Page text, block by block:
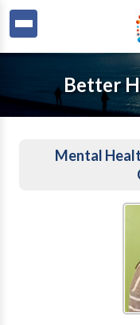
Better
Mental